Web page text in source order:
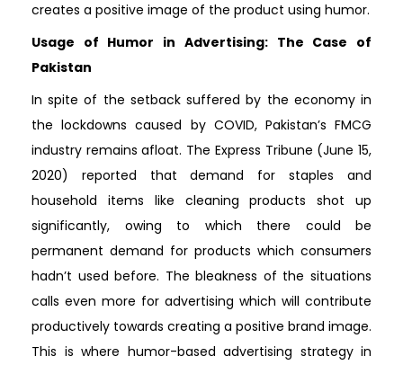
creates a positive image of the product using humor.
Usage of Humor in Advertising: The Case of
Pakistan
In spite of the setback suffered by the economy in
the lockdowns caused by COVID, Pakistan’s FMCG
industry remains afloat. The Express Tribune (June 15,
2020) reported that demand for staples and
household items like cleaning products shot up
significantly, owing to which there could be
permanent demand for products which consumers
hadn’t used before. The bleakness of the situations
calls even more for advertising which will contribute
productively towards creating a positive brand image.
This is where humor-based advertising strategy in